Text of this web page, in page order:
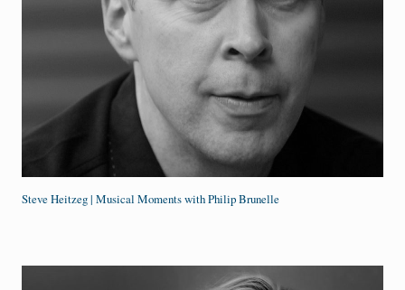
Steve Heitzeg | Musical Moments with Philip Brunelle